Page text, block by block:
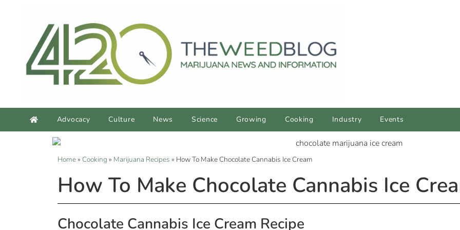
Advocacy Culture News Science Growing Cooking Industry Events
Home» Cooking » Marijuana Recipes » How To Make Chocolate Cannabis Ice Cream
How To Make Chocolate Cannabis Ice
Chocolate Cannabis Ice Cream Recipe